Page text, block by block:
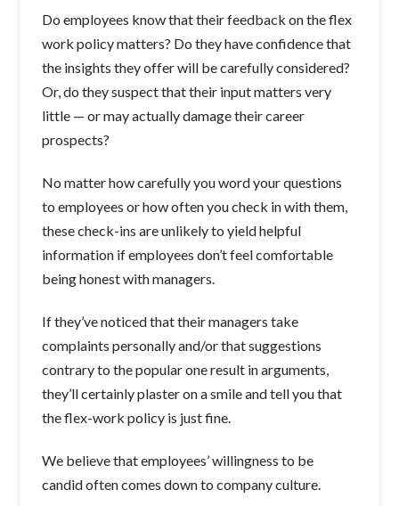
Do employees know that their feedback on the flex
work policy matters? Do they have confidence that
the insights they offer will be carefully considered?
Or, do they suspect that their input matters very
little — or may actually damage their career
prospects?
No matter how carefully you word your questions
to employees or how often you check in with them,
these check-ins are unlikely to yield helpful
information if employees don’t feel comfortable
being honest with managers.
If they’ve noticed that their managers take
complaints personally and/or that suggestions
contrary to the popular one result in arguments,
they’ll certainly plaster on a smile and tell you that
the flex-work policy is just fine.
We believe that employees’ willingness to be
candid often comes down to company culture.